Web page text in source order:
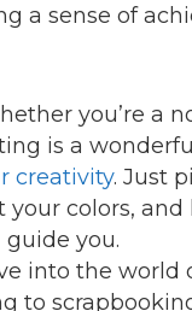
a sense of
you’re a
is a
creativity. Just
your colors, and
you.
into the world
to